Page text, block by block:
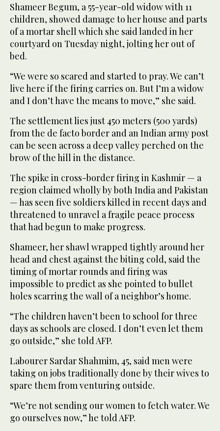
Shameer Begum, a 55-year-old widow with 11
children, showed damage to her house and parts
of a mortar shell which she said landed in her
courtyard on Tuesday night, jolting her out of
bed.
“We were so scared and started to pray. We can’t
live here if the firing carries on. But I’m a widow
and I don’t have the means to move,” she said.
The settlement lies just 450 meters (500 yards)
from the de facto border and an Indian army post
can be seen across a deep valley perched on the
brow of the hill in the distance.
The spike in cross-border firing in Kashmir — a
region claimed wholly by both India and Pakistan
— has seen five soldiers killed in recent days and
threatened to unravel a fragile peace process
that had begun to make progress.
Shameer, her shawl wrapped tightly around her
head and chest against the biting cold, said the
timing of mortar rounds and firing was
impossible to predict as she pointed to bullet
holes scarring the wall of a neighbor’s home.
“The children haven’t been to school for three
days as schools are closed. I don’t even let them
go outside,” she told AFP.
Labourer Sardar Shahmim, 45, said men were
taking on jobs traditionally done by their wives to
spare them from venturing outside.
“We’re not sending our women to fetch water. We
go ourselves now,” he told AFP.